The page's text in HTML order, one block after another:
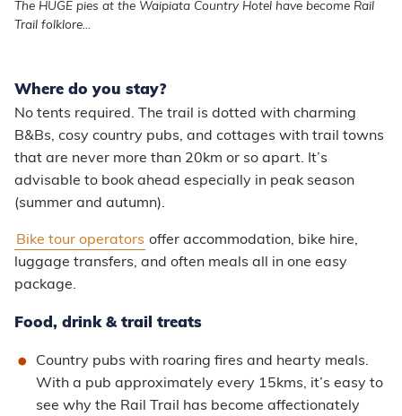
The HUGE pies at the Waipiata Country Hotel have become Rail
Trail folklore...
Where do you stay?
No tents required. The trail is dotted with charming
B&Bs, cosy country pubs, and cottages with trail towns
that are never more than 20km or so apart. It’s
advisable to book ahead especially in peak season
(summer and autumn).
Bike tour operators offer accommodation, bike hire,
luggage transfers, and often meals all in one easy
package.
Food, drink & trail treats
Country pubs with roaring fires and hearty meals.
With a pub approximately every 15kms, it’s easy to
see why the Rail Trail has become affectionately